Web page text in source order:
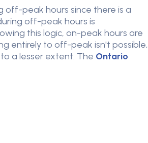
off-peak hours since there is a
off-peak hours is
this logic, on-peak hours are
entirely to off-peak isn't possible,
a lesser extent. The Ontario